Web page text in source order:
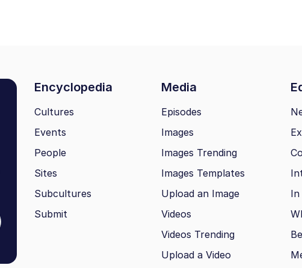
Encyclopedia Media
Cultures
Events
People
Sites
Subcultures
Submit
Episodes
Images
Images Trending
Images Templates
Upload an Image
Videos
Videos Trending
Upload a Video
In